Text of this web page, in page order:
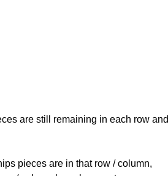
are still remaining in each row and
pieces are in that row / column,